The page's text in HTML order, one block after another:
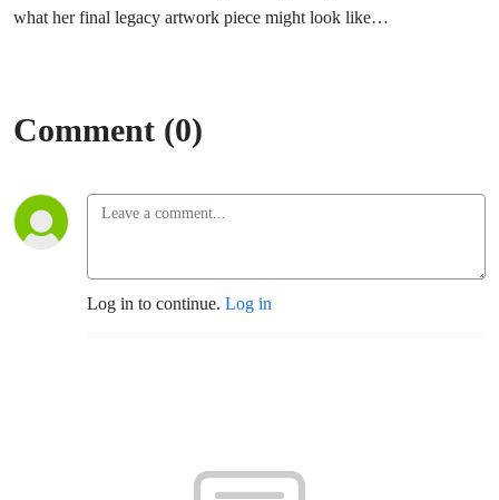
what her final legacy artwork piece might look like…
Comment (0)
Log in to continue. Log in